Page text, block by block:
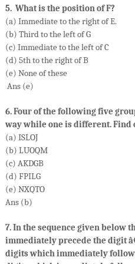
5. What is the position of F?
(a) Immediate to the right of E.
(b) Third to the left of G
(c) Immediate to the left of C
(d) 5th to the right of B
(e) None of these
Ans (e)
6. Four of the following five
way while one is different. Find
(a) ISLOJ
(b) LUOQM
(c) AKDGB
(d) FPILG
(e) NXQTO
Ans (b)
7. In the sequence given below
immediately precede the digit
digits which immediately